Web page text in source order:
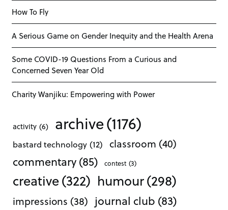
How To Fly
A Serious Game on Gender Inequity and the Health Arena
Some COVID-19 Questions From a Curious and
Concerned Seven Year Old
Charity Wanjiku: Empowering with Power
activity (6) archive(1176)
bastard technology (12) classroom (40)
commentary(85) contest (3)
creative(322) humour(298)
impressions (38) journal club (83)